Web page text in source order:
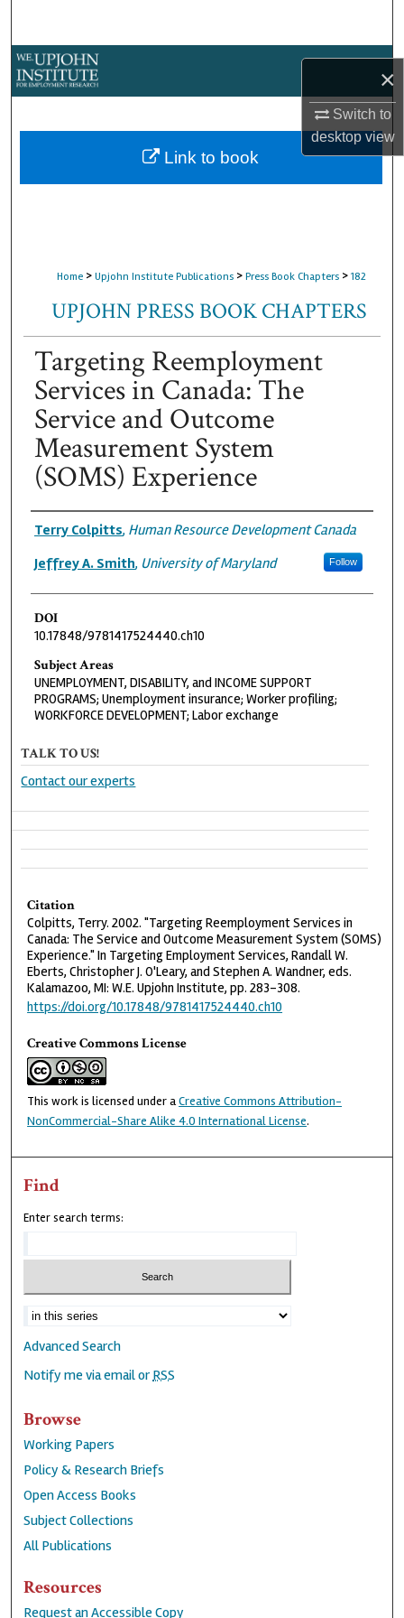
×
Switch to
desktopview
About
Home > Upjohn Institute Publications > Press Book Chapters > 182
UPJOHN PRESS BOOK CHAPTERS
Targeting Reemployment
Services in Canada: The
Service and Outcome
Measurement System
(SOMS) Experience
Authors
Terry Colpitts, Human Resource Development Canada
Jeffrey A. Smith, University of Maryland Follow
DOI
10.17848/9781417524440.ch10
Subject Areas
UNEMPLOYMENT, DISABILITY, and INCOME SUPPORT
PROGRAMS; Unemployment insurance; Worker profiling;
WORKFORCE DEVELOPMENT; Labor exchange
Link to book
TALK TO US!
Contact our experts
Citation
Colpitts, Terry. 2002. "Targeting Reemployment Services in
Canada: The Service and Outcome Measurement System (SOMS)
Experience." In Targeting Employment Services, Randall W.
Eberts, Christopher J. O'Leary, and Stephen A. Wandner, eds.
Kalamazoo, MI: W.E. Upjohn Institute, pp. 283-308.
https://doi.org/10.17848/9781417524440.ch10
Creative Commons License
This work is licensed under aCreative Commons Attribution-
NonCommercial-Share Alike 4.0 International License.
Find
Enter search terms:
Advanced Search
Notify me via email or RSS
Browse
Working Papers
Policy & Research Briefs
Open Access Books
Subject Collections
All Publications
Resources
Request an Accessible Copy